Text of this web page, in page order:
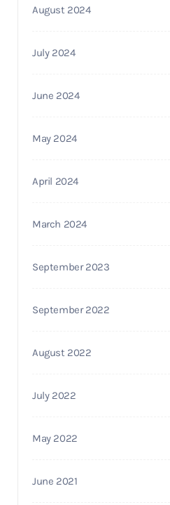
August 2024
July 2024
June 2024
May 2024
April 2024
March 2024
September 2023
September 2022
August 2022
July 2022
May 2022
June 2021